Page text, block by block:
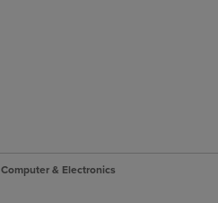
Computer & Electronics